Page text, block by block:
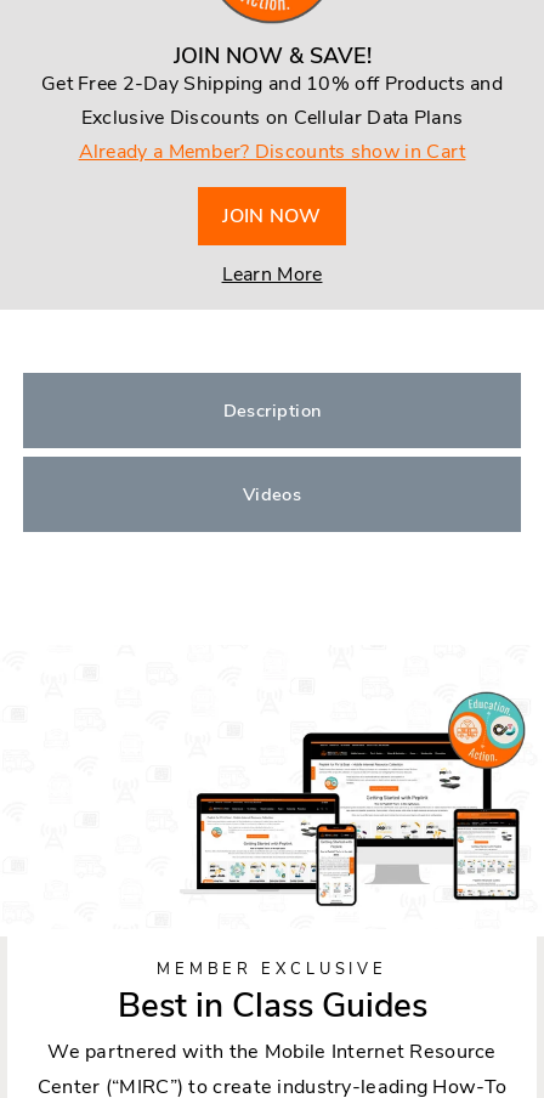
JOIN NOW & SAVE!
Get Free 2-Day Shipping and 10% off Products and
Exclusive Discounts on Cellular Data Plans
Already a Member? Discounts show in Cart
JOIN NOW
Learn More
Description
Videos
MEMBER EXCLUSIVE
Best in Class Guides
We partnered with the Mobile Internet Resource
Center (“MIRC”) to create industry-leading How-To